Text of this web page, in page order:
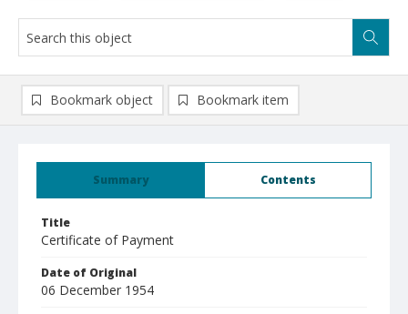
Summary Contents
Title
Certificate of Payment
Date of Original
06 December 1954
Bookmark object Bookmark item